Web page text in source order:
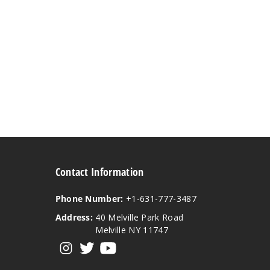
Contact Information
Phone Number: +1-631-777-3487
Address: 40 Melville Park Road
Melville NY 11747